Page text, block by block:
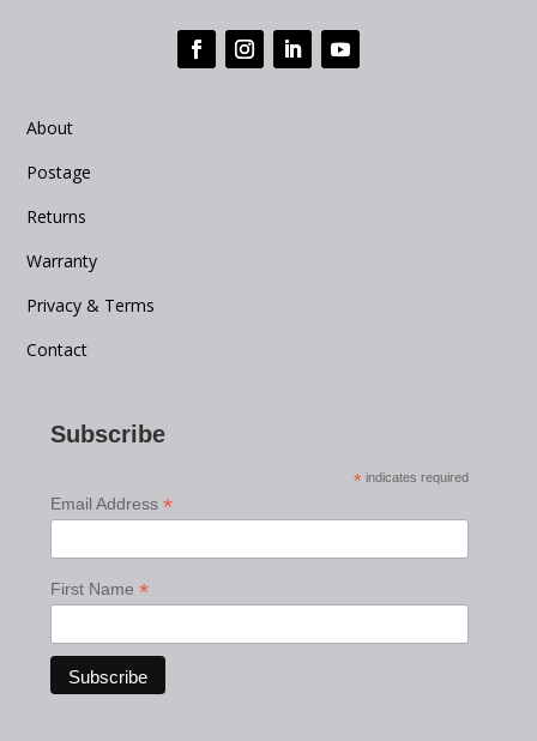
About
Postage
Returns
Warranty
Privacy & Terms
Contact
Subscribe
* indicates required
Email Address*
First Name*